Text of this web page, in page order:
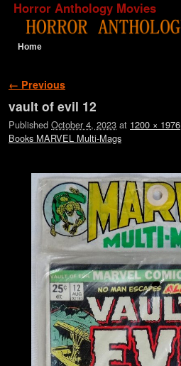
Horror Anthology Movies
Home
Image navigation
← Previous
vault of evil 12
Published October 4, 2023 at 1200 × 1976
Books MARVEL Multi-Mags